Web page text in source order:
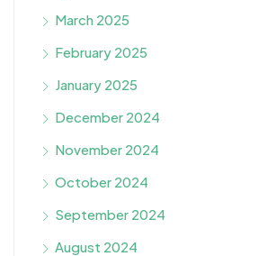
March 2025
February 2025
January 2025
December 2024
November 2024
October 2024
September 2024
August 2024